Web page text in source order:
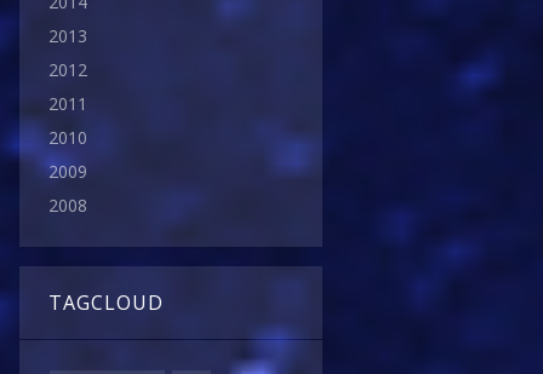
2013
2012
2011
2010
2009
2008
TAGCLOUD